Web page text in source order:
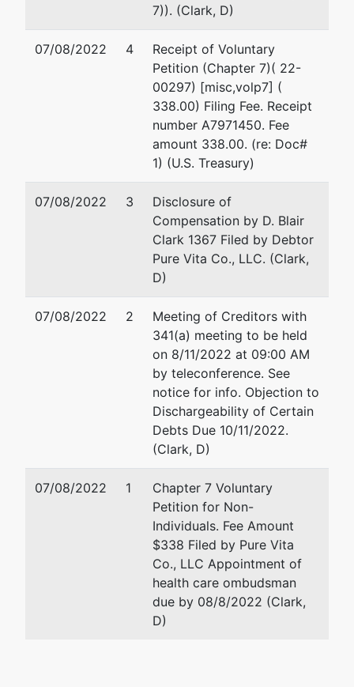
Trustee
PO Box
956
U.S.
Plaza
720 Park
7)). (Clark, D)
07/08/2022 4
Receipt of Voluntary
Petition (Chapter 7)( 22-
00297) [misc,volp7] (
338.00) Filing Fee. Receipt
number A7971450. Fee
amount 338.00. (re: Doc#
1) (U.S. Treasury)
07/08/2022 3
Disclosure of
Compensation by D. Blair
Clark 1367 Filed by Debtor
Pure Vita Co., LLC. (Clark,
D)
07/08/2022 2
Meeting of Creditors with
341(a) meeting to be held
on 8/11/2022 at 09:00 AM
by teleconference. See
notice for info. Objection to
Dischargeability of Certain
Debts Due 10/11/2022.
(Clark, D)
07/08/2022 1
Chapter 7 Voluntary
Petition for Non-
Individuals. Fee Amount
$338 Filed by Pure Vita
Co., LLC Appointment of
health care ombudsman
due by 08/8/2022 (Clark,
D)